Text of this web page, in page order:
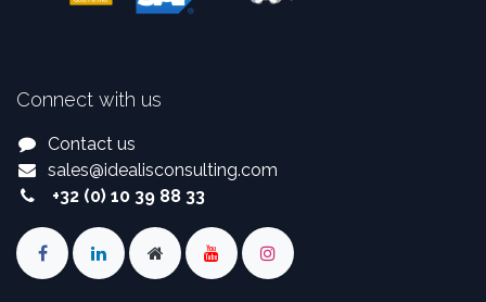
Connect with us
Contact us
sales@idealisconsulting.com
+32 (0) 10 39 88 33